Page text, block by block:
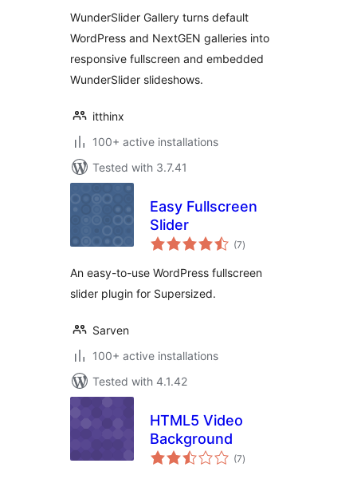
WunderSlider Gallery turns default
WordPress and NextGEN galleries into
responsive fullscreen and embedded
WunderSlider slideshows.
itthinx
100+ active installations
Tested with 3.7.41
Easy Fullscreen
Slider
(7total
ratings
)
An easy-to-use WordPress fullscreen
slider plugin for Supersized.
Sarven
100+ active installations
Tested with 4.1.42
HTML5 Video
Background
(7total
ratings
)